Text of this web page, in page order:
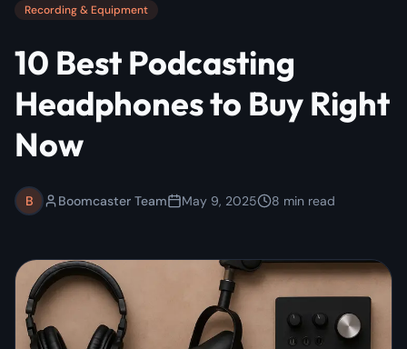
Recording & Equipment
10 Best Podcasting
Headphones to Buy Right
Now
B Boomcaster Team May 9, 2025 8 min read